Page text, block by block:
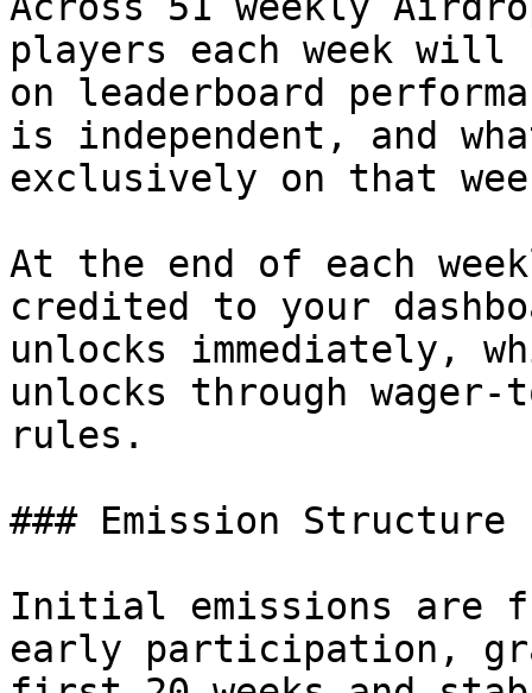
players each week will
on leaderboard
is independent, and
exclusively on that
At the end of each
credited to your
unlocks immediately,
unlocks through wager-
rules.
### Emission Structure
Initial emissions are
early participation,